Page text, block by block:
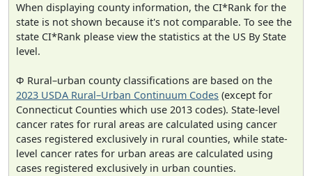
When displaying county information, the CI*Rank for the
state is not shown because it's not comparable. To see the
state CI*Rank please view the statistics at the US By State
level.
Φ Rural–urban county classifications are based on the
2023 USDA Rural–Urban Continuum Codes (except for
Connecticut Counties which use 2013 codes). State-level
cancer rates for rural areas are calculated using cancer
cases registered exclusively in rural counties, while state-
level cancer rates for urban areas are calculated using
cases registered exclusively in urban counties.